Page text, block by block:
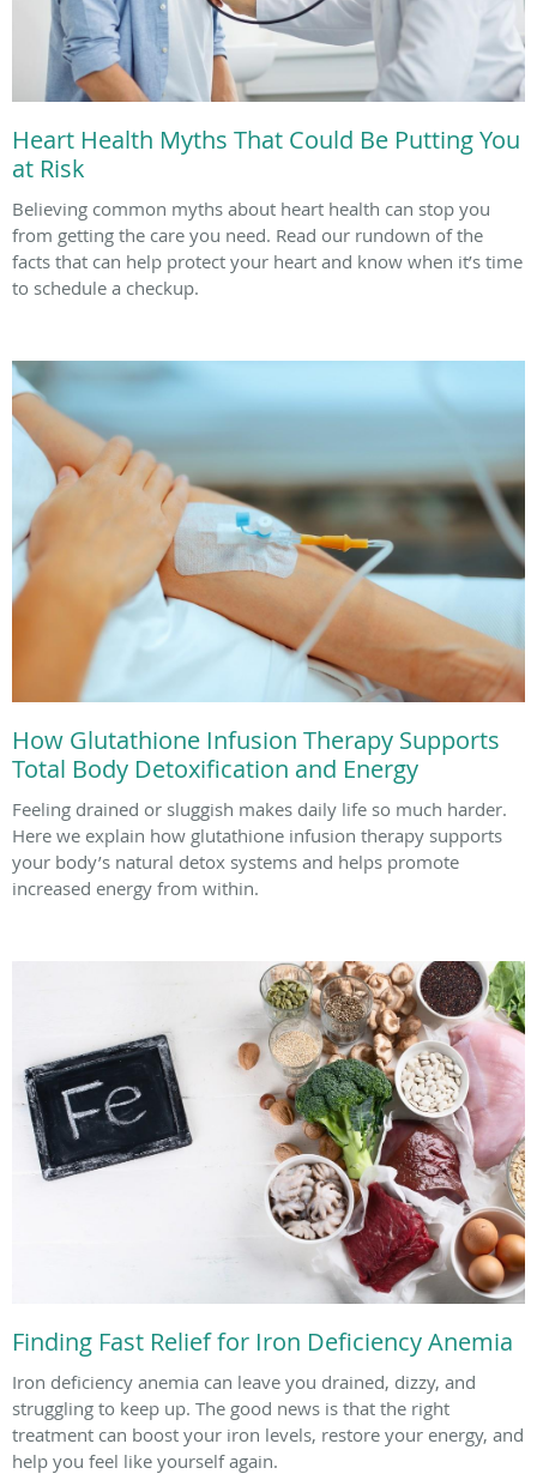
Heart Health Myths That Could Be Putting You
at Risk
Believing common myths about heart health can stop you
from getting the care you need. Read our rundown of the
facts that can help protect your heart and know when it’s time
to schedule a checkup.
How Glutathione Infusion Therapy Supports
Total Body Detoxification and Energy
Feeling drained or sluggish makes daily life so much harder.
Here we explain how glutathione infusion therapy supports
your body’s natural detox systems and helps promote
increased energy from within.
Finding Fast Relief for Iron Deficiency Anemia
Iron deficiency anemia can leave you drained, dizzy, and
struggling to keep up. The good news is that the right
treatment can boost your iron levels, restore your energy, and
help you feel like yourself again.